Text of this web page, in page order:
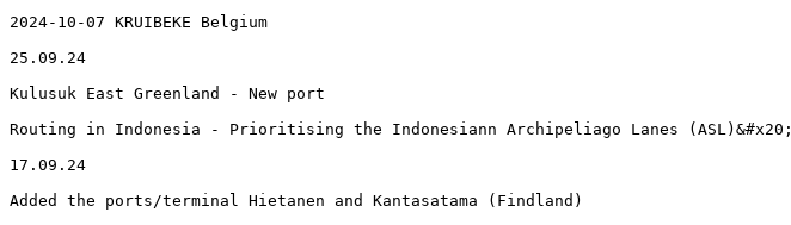
2024-10-07 KRUIBEKE Belgium
25.09.24
Kulusuk East Greenland - New port
Routing in Indonesia - Prioritising the Indonesiann Archipeliago Lanes (ASL)&#x20;
17.09.24
Added the ports/terminal Hietanen and Kantasatama (Findland)